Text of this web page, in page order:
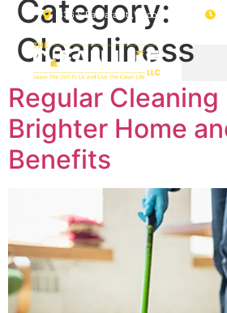
336 S Barbara St ,Waco, Tx, 76705
Category:
Cleanliness
Regular
Brighter Home
Benefits